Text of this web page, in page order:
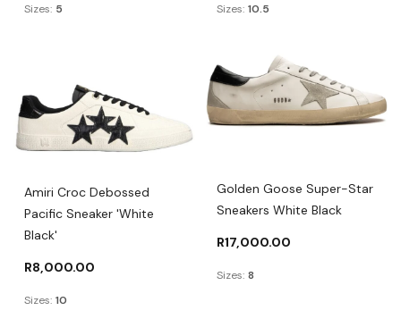
Sizes: 5 Sizes: 10.5
Amiri Croc Debossed
Pacific Sneaker 'White
Black'
R8,000.00
Sizes: 10
Golden Goose Super-Star
Sneakers White Black
R17,000.00
Sizes: 8